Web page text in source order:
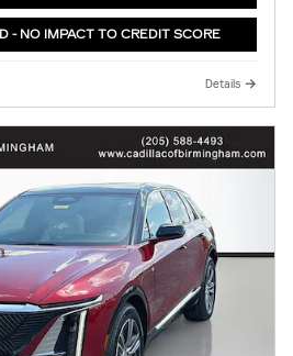
- NO IMPACT TO CREDIT SCORE
Details